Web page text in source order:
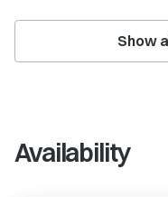
Show
Availability